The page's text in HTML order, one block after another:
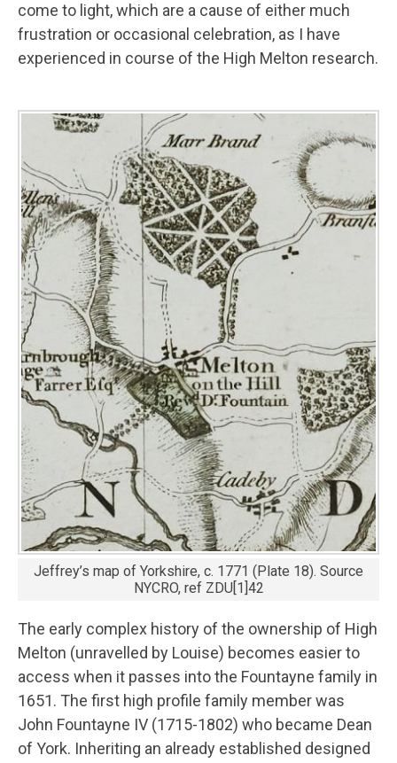
come to light, which are a cause of either much
frustration or occasional celebration, as I have
experienced in course of the High Melton research.
Image
Jeffrey’s map of Yorkshire, c. 1771 (Plate 18). Source
NYCRO, ref ZDU[1]42
The early complex history of the ownership of High
Melton (unravelled by Louise) becomes easier to
access when it passes into the Fountayne family in
1651. The first high profile family member was
John Fountayne IV (1715-1802) who became Dean
of York. Inheriting an already established designed